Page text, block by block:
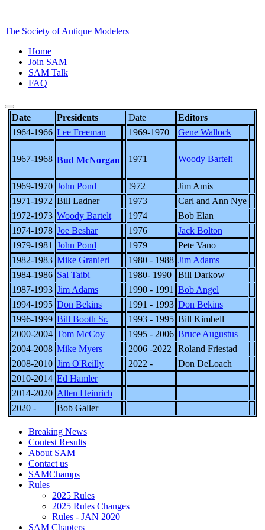
The Society of Antique Modelers
Home
Join SAM
SAM Talk
FAQ
Date Presidents Date
Editors
1964-1966 Lee Freeman 1969-1970 Gene Wallock
1967-1968 Bud McNorgan 1971 Woody Bartelt
1969-1970 John Pond !972
Jim Amis
1971-1972 Bill Ladner 1973
Carl and Ann Nye
1972-1973 Woody Bartelt 1974
Bob Elan
1974-1978 Joe Beshar 1976
Jack Bolton
1979-1981 John Pond 1979
Pete Vano
1982-1983 Mike Granieri 1980 - 1988 Jim Adams
1984-1986 Sal Taibi 1980- 1990
Bill Darkow
1987-1993 Jim Adams 1990 - 1991 Bob Angel
1994-1995 Don Bekins 1991 - 1993 Don Bekins
1996-1999 Bill Booth Sr. 1993 - 1995 Bill Kimbell
2000-2004 Tom McCoy 1995 - 2006 Bruce Augustus
2004-2008 Mike Myers 2006 -2022
Roland Friestad
2008-2010 Jim O'Reilly 2022 -
Don DeLoach
2010-2014 Ed Hamler
2014-2020 Allen Heinrich
2020 -
Bob Galler
Breaking News
Contest Results
About SAM
Contact us
SAMChamps
Rules
2025 Rules
2025 Rules Changes
Rules - JAN 2020
SAM Chapters